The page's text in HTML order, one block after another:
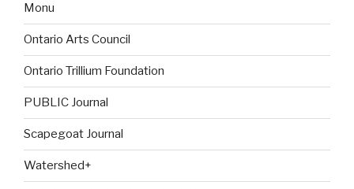
Monu
Ontario Arts Council
Ontario Trillium Foundation
PUBLIC Journal
Scapegoat Journal
Watershed+